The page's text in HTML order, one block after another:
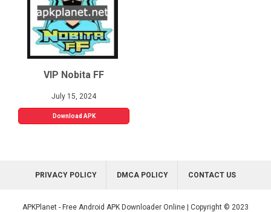
VIP Nobita FF
July 15, 2024
Download APK
PRIVACY POLICY DMCA POLICY CONTACT US
APKPlanet - Free Android APK Downloader Online | Copyright © 2023